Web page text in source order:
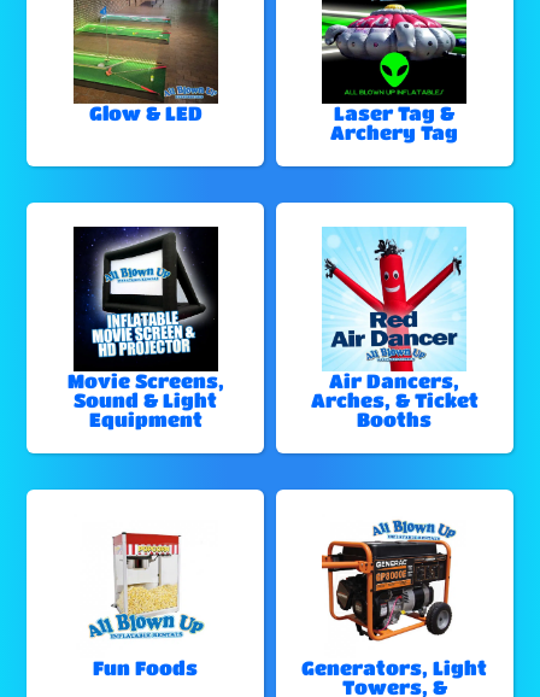
Glow & LED
Laser Tag &
Archery Tag
Movie Screens,
Sound & Light
Equipment
Air Dancers,
Arches, & Ticket
Booths
Fun Foods
Generators, Light
Towers, &